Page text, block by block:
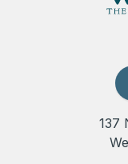
137